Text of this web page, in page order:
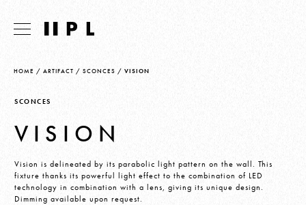
HOME / ARTIFACT / SCONCES / VISION
SCONCES
VISION
Vision is delineated by its parabolic light pattern on the wall. This
fixture thanks its powerful light effect to the combination of LED
technology in combination with a lens, giving its unique design.
Dimming available upon request.